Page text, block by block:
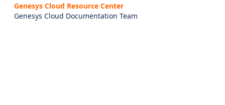
Genesys Cloud Resource Center
Genesys Cloud Documentation Team